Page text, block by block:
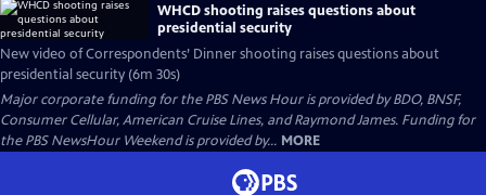
WHCD shooting raises questions about
presidential security
New video of Correspondents’ Dinner shooting raises questions about
presidential security (6m 30s)
Major corporate funding for the PBS News Hour is provided by BDO, BNSF,
Consumer Cellular, American Cruise Lines, and Raymond James. Funding for
the PBS NewsHour Weekend is provided by... MORE